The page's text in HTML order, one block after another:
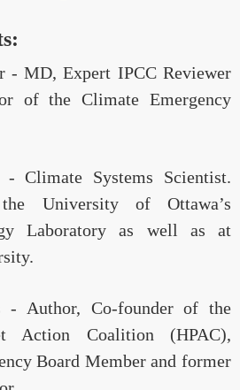
- MD, Expert IPCC Reviewer
of the Climate Emergency
Climate Systems Scientist.
University of Ottawa’s
Laboratory as well as at
- Author, Co-founder of the
Action Coalition (HPAC),
Board Member and former